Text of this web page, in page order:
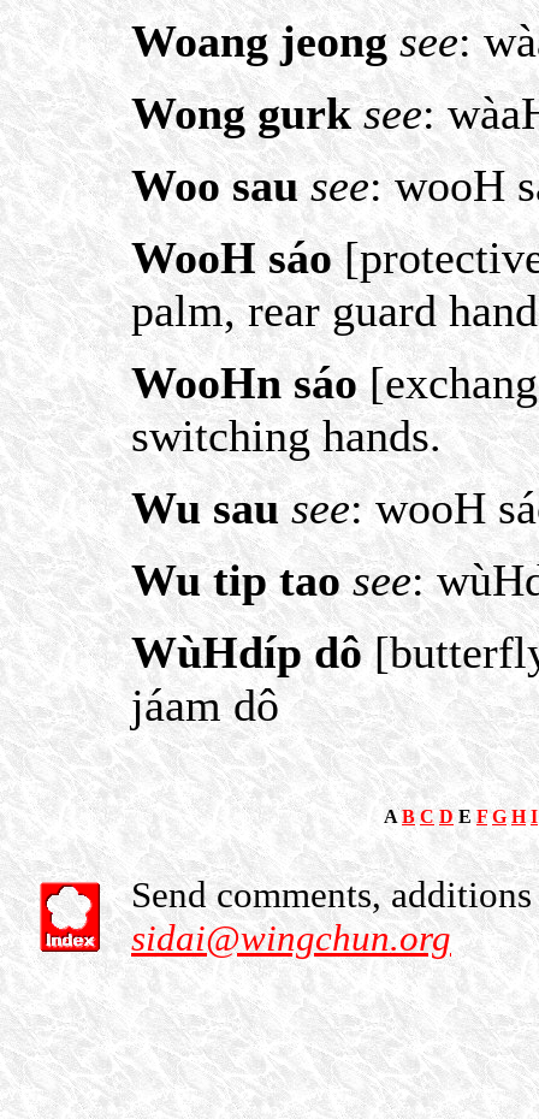
Woang jeong see:
Wong gurk see:
Woo sau see: wooH
WooH sáo
palm, rear guard
WooHn sáo
switching hands.
Wu sau see: wooH
Wu tip tao see:
WùHdíp dô
jáam dô
AB C DE F G H I
Send comments,
sidai@wingchun.org